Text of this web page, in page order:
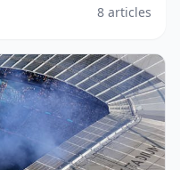
8 articles